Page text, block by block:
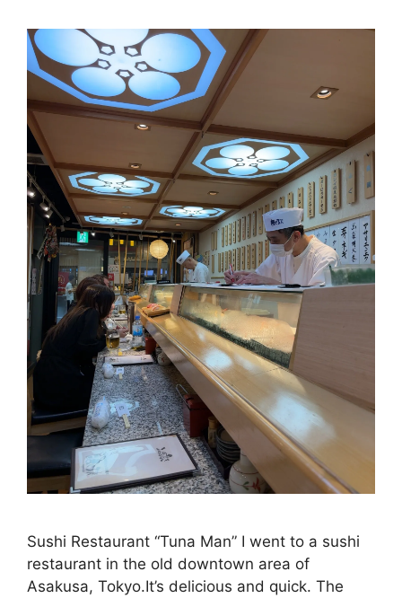
Sushi Restaurant “Tuna Man” I went to a sushi
restaurant in the old downtown area of
Asakusa, Tokyo.It’s delicious and quick. The